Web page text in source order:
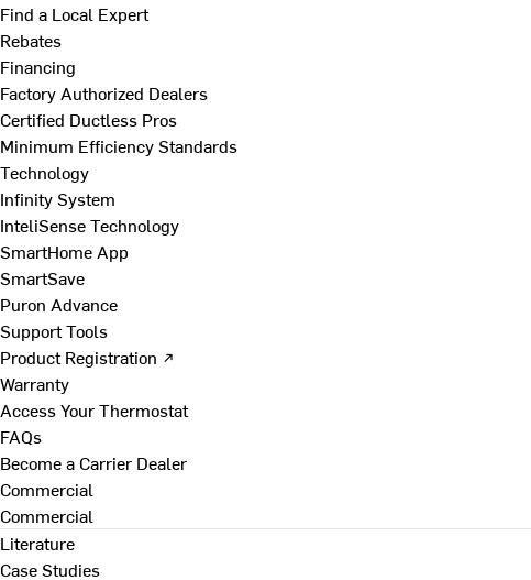
Find a Local Expert
Rebates
Financing
Factory Authorized Dealers
Certified Ductless Pros
Minimum Efficiency Standards
Technology
Infinity System
InteliSense Technology
SmartHome App
SmartSave
Puron Advance
Support Tools
Product Registration ↗
Warranty
Access Your Thermostat
FAQs
Become a Carrier Dealer
Commercial
Commercial
Literature
Case Studies